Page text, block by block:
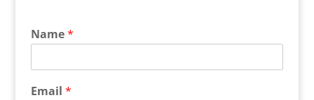
Name*
Email *